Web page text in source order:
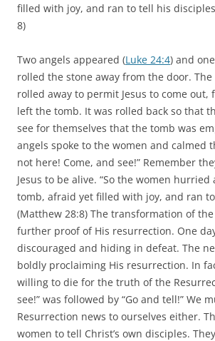
filled with joy, and ran to tell his
8)
Two angels appeared (Luke 24:4) and
rolled the stone away from the door.
rolled away to permit Jesus to come out,
left the tomb. It was rolled back so that
see for themselves that the tomb was
angels spoke to the women and calmed
not here! Come, and see!” Remember
Jesus to be alive. “So the women
tomb, afraid yet filled with joy, and ran
(Matthew 28:8) The transformation of
further proof of His resurrection. One
discouraged and hiding in defeat. The
boldly proclaiming His resurrection. In
willing to die for the truth of the
see!” was followed by “Go and tell!” We
Resurrection news to ourselves either.
women to tell Christ’s own disciples.